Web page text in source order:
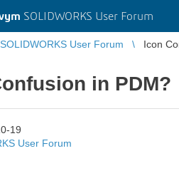
SOLIDWORKS User Forum
SOLIDWORKS User Forum Icon
in PDM?
19
User Forum